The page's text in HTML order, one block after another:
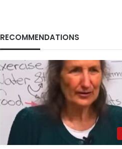
RECOMMENDATIONS